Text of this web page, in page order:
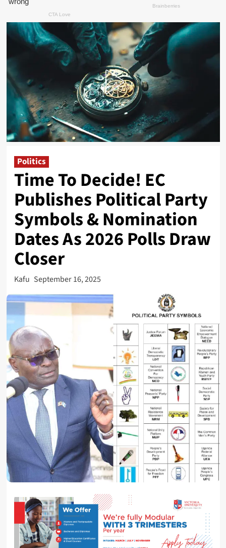
Politics
Time To Decide! EC
Publishes Political Party
Symbols & Nomination
Dates As 2026 Polls Draw
Closer
Kafu September 16, 2025